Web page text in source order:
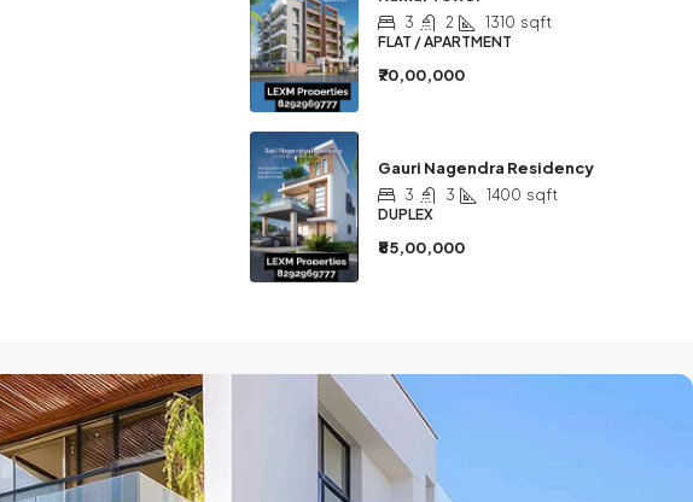
3 2 1310 sqft
FLAT / APARTMENT
₹70,00,000
Gauri Nagendra Residency
3 3 1400 sqft
DUPLEX
₹85,00,000